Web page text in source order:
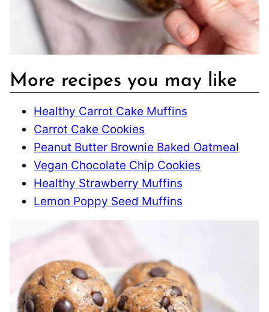
More recipes you may like
Healthy Carrot Cake Muffins
Carrot Cake Cookies
Peanut Butter Brownie Baked Oatmeal
Vegan Chocolate Chip Cookies
Healthy Strawberry Muffins
Lemon Poppy Seed Muffins